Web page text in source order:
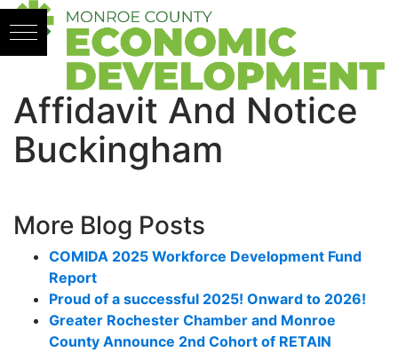
Skip to content
Affidavit And Notice
Buckingham
More Blog Posts
COMIDA 2025 Workforce Development Fund
Report
Proud of a successful 2025! Onward to 2026!
Greater Rochester Chamber and Monroe
County Announce 2nd Cohort of RETAIN